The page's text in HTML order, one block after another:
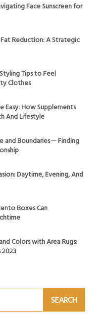
Face Sunscreen for
Reduction: A Strategic
Tips to Feel
Clothes
Easy: How Supplements
And Lifestyle
Boundaries ─ Finding
Daytime, Evening, And
Boxes Can
Colors with Area Rugs:
2023